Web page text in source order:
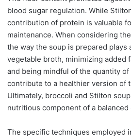
blood sugar regulation. While
contribution of protein is valuable
maintenance. When considering
the way the soup is prepared plays
vegetable broth, minimizing added
and being mindful of the quantity of
contribute to a healthier version of
Ultimately, broccoli and Stilton
nutritious component of a balanced
The specific techniques employed